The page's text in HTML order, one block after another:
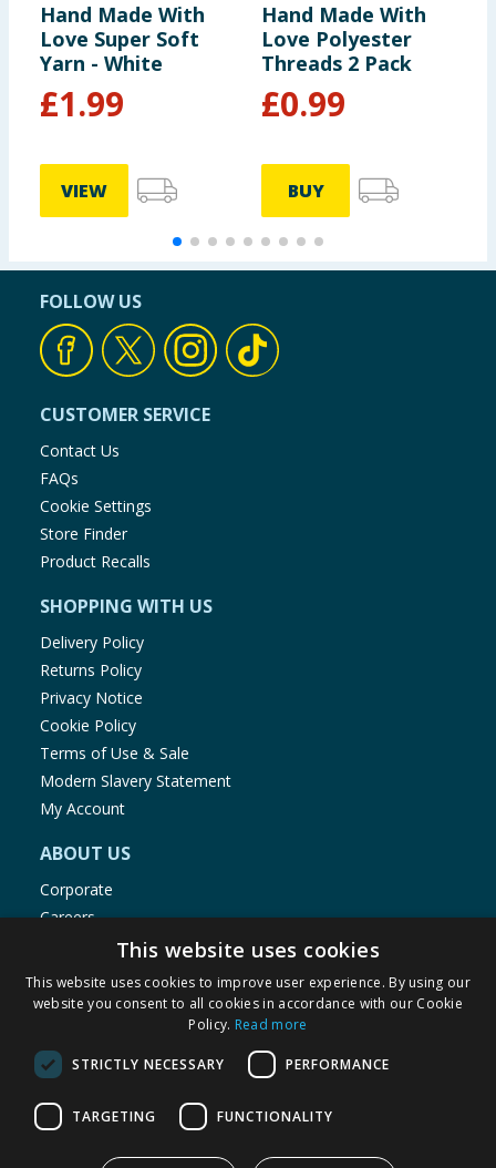
Hand Made With
Love Super Soft
Yarn - White
£1.99
VIEW
Hand Made With
Love Polyester
Threads 2 Pack
£0.99
BUY
FOLLOW US
CUSTOMER SERVICE
Contact Us
FAQs
Cookie Settings
Store Finder
Product Recalls
SHOPPING WITH US
Delivery Policy
Returns Policy
Privacy Notice
Cookie Policy
Terms of Use & Sale
Modern Slavery Statement
My Account
ABOUT US
Corporate
Careers
Store Locator
Staff Portal
© 1976-2025 TJ Morris Ltd
(234
This website uses cookies
This website uses cookies to improve user experience. By using our
website you consent to all cookies in accordance with our Cookie
Policy. Read more
STRICTLY NECESSARY PERFORMANCE
TARGETING FUNCTIONALITY